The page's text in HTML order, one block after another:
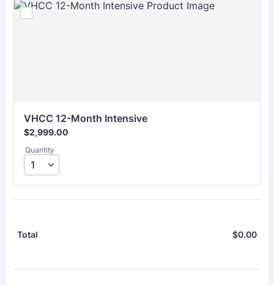
VHCC 12-Month Intensive
$2,999.00
$2,999.00
Quantity
Total $0.00